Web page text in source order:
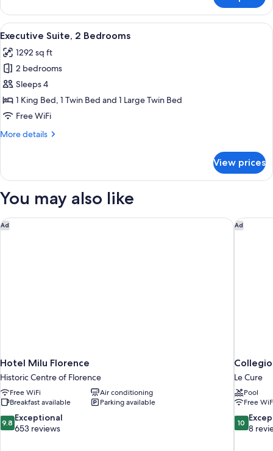
Twin
Room
View
all
photos
for
Executive
Suite,
2
A spacious room with a wooden
12
Executive Suite, 2 Bedrooms
1292 sq ft
2 bedrooms
Sleeps 4
1 King Bed, 1 Twin Bed and 1 Large Twin Bed
Free WiFi
More details
More
Suite,
Bedrooms
View prices
You may also like
Ad
Hotel Milu Florence
Historic Centre of Florence
Free WiFi
Air conditioning
Breakfast available
Parking available
9.8
out
9.8 Exceptional
653 reviews
Hotel Milu Florence Ad
Le Cure
Pool
Free
10.0
out
10
8